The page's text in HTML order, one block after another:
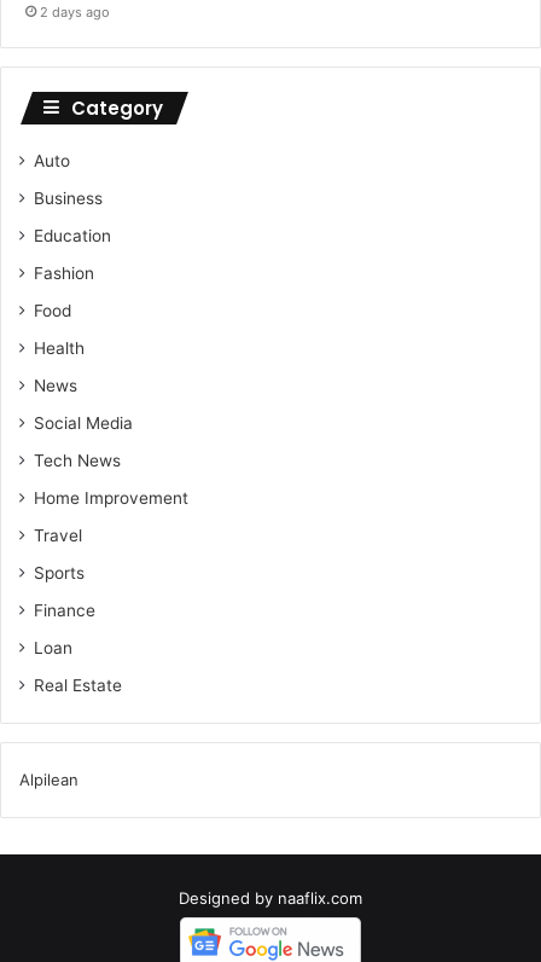
2 days ago
Category
Auto
Business
Education
Fashion
Food
Health
News
Social Media
Tech News
Home Improvement
Travel
Sports
Finance
Loan
Real Estate
Alpilean
Designed by naaflix.com